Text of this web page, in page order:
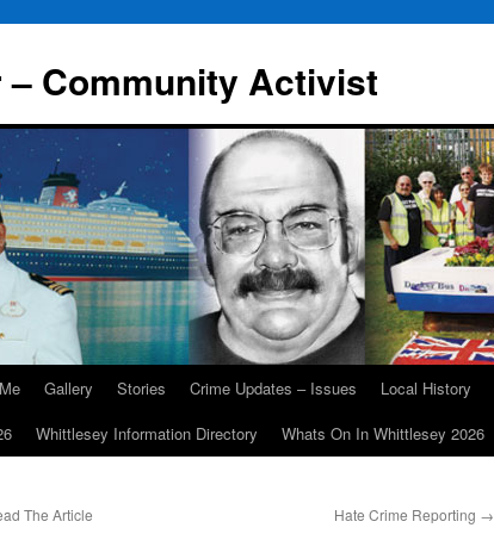
Community Activist
Gallery Stories Crime Updates – Issues Local History
Whittlesey Information Directory Whats On In Whittlesey 2026
The Article Hate Crime Reporting →